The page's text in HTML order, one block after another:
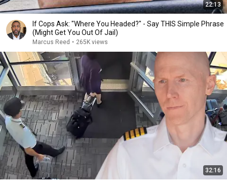
22:13
If Cops Ask: "Where You Headed?" - Say THIS Simple Phrase
(Might Get You Out Of Jail)
Marcus Reed • 265K views
32:16